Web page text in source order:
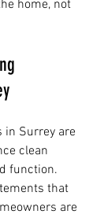
home, not
in Surrey are
clean
function.
that
are